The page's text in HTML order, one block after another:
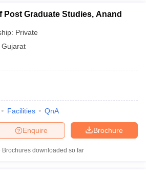
Post Graduate Studies, Anand
Private
Gujarat
Facilities QnA
Brochure
Enquire
Brochures downloaded so far